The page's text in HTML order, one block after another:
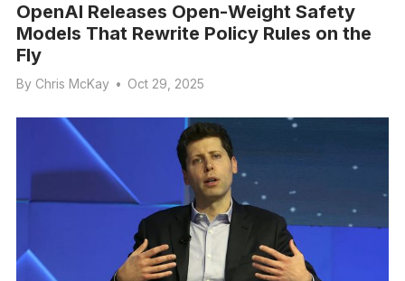
OpenAI Releases Open-Weight Safety
Models That Rewrite Policy Rules on the
Fly
By Chris McKay • Oct 29, 2025